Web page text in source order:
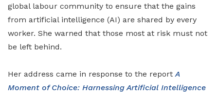
global labour community to ensure that the gains
from artificial intelligence (AI) are shared by every
worker. She warned that those most at risk must not
be left behind.
Her address came in response to the reportA
Moment of Choice: Harnessing Artificial Intelligence